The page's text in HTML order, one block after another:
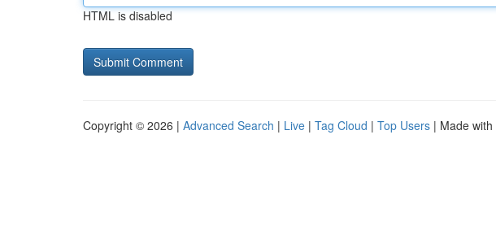
HTML is disabled
Copyright © 2026 | Advanced Search | Live | Tag Cloud | Top Users | Made with